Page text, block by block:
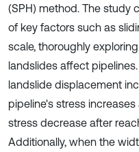
(SPH) method. The study
of key factors such as
scale, thoroughly
landslides affect
landslide displacement
pipeline's stress
stress decrease after
Additionally, when the